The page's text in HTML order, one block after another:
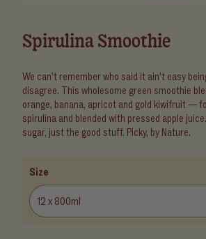
in
modal
Spirulina Smoothie
We can’t remember who said it ain’t easy
disagree. This wholesome green smoothie
orange, banana, apricot and gold kiwifruit —
spirulina and blended with pressed apple
sugar, just the good stuff. Picky, by Nature.
Size